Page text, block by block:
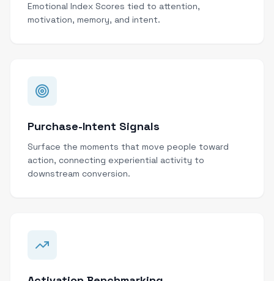
Emotional Index Scores tied to attention,
motivation, memory, and intent.
Purchase-Intent Signals
Surface the moments that move people toward
action, connecting experiential activity to
downstream conversion.